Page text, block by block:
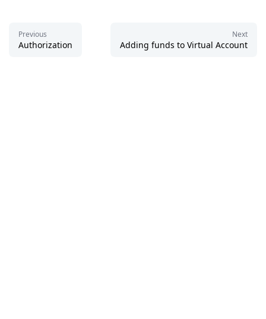
Previous
Authorization
Next
Adding funds to Virtual Account